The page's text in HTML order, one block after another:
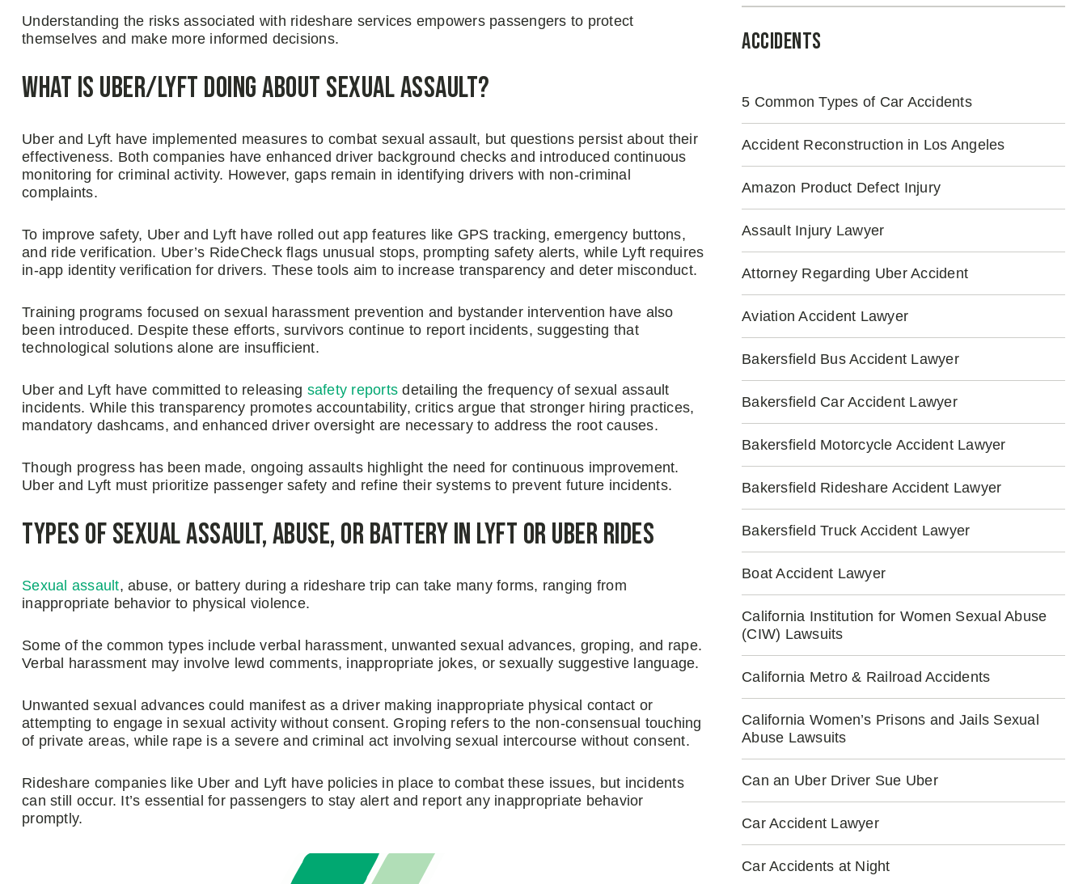
Understanding the risks associated with rideshare services empowers passengers to protect
themselves and make more informed decisions.
What is Uber/Lyft Doing About Sexual Assault?
Uber and Lyft have implemented measures to combat sexual assault, but questions persist about their
effectiveness. Both companies have enhanced driver background checks and introduced continuous
monitoring for criminal activity. However, gaps remain in identifying drivers with non-criminal
complaints.
To improve safety, Uber and Lyft have rolled out app features like GPS tracking, emergency buttons,
and ride verification. Uber’s RideCheck flags unusual stops, prompting safety alerts, while Lyft requires
in-app identity verification for drivers. These tools aim to increase transparency and deter misconduct.
Training programs focused on sexual harassment prevention and bystander intervention have also
been introduced. Despite these efforts, survivors continue to report incidents, suggesting that
technological solutions alone are insufficient.
Uber and Lyft have committed to releasing safety reports detailing the frequency of sexual assault
incidents. While this transparency promotes accountability, critics argue that stronger hiring practices,
mandatory dashcams, and enhanced driver oversight are necessary to address the root causes.
Though progress has been made, ongoing assaults highlight the need for continuous improvement.
Uber and Lyft must prioritize passenger safety and refine their systems to prevent future incidents.
Types of Sexual Assault, Abuse, or Battery in Lyft or Uber Rides
Sexual assault, abuse, or battery during a rideshare trip can take many forms, ranging from
inappropriate behavior to physical violence.
Some of the common types include verbal harassment, unwanted sexual advances, groping, and rape.
Verbal harassment may involve lewd comments, inappropriate jokes, or sexually suggestive language.
Unwanted sexual advances could manifest as a driver making inappropriate physical contact or
attempting to engage in sexual activity without consent. Groping refers to the non-consensual touching
of private areas, while rape is a severe and criminal act involving sexual intercourse without consent.
Rideshare companies like Uber and Lyft have policies in place to combat these issues, but incidents
can still occur. It’s essential for passengers to stay alert and report any inappropriate behavior
promptly.
Accidents
5 Common Types of Car Accidents
Accident Reconstruction in Los Angeles
Amazon Product Defect Injury
Assault Injury Lawyer
Attorney Regarding Uber Accident
Aviation Accident Lawyer
Bakersfield Bus Accident Lawyer
Bakersfield Car Accident Lawyer
Bakersfield Motorcycle Accident Lawyer
Bakersfield Rideshare Accident Lawyer
Bakersfield Truck Accident Lawyer
Boat Accident Lawyer
California Institution for Women Sexual Abuse
(CIW) Lawsuits
California Metro & Railroad Accidents
California Women’s Prisons and Jails Sexual
Abuse Lawsuits
Can an Uber Driver Sue Uber
Car Accident Lawyer
Car Accidents at Night